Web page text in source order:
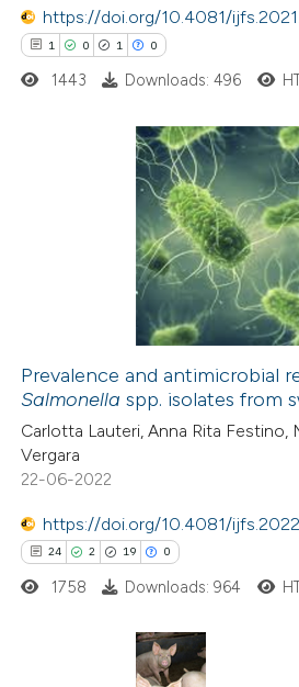
of the citation, a
describing whether
mentions, or contrasts
in which section the
https://doi.org/10.4081/
1 0 1 0
Citing Publications
how this article has been
atscite.ai
shows how a scientific paper
been cited by providing the
of the citation, a
describing whether
claim, and a label
in which section the
1443 Downloads: 496
Prevalence and antimicrobial
Salmonella spp. isolates from
Carlotta Lauteri, Anna Rita Festino,
Vergara
22-06-2022
https://doi.org/10.4081/
24 2 19 0
1758 Downloads: 964